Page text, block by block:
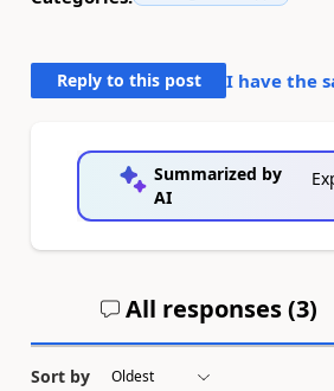
Reply to this post I have the
Summarized by
AI
All responses (3)
Sort by